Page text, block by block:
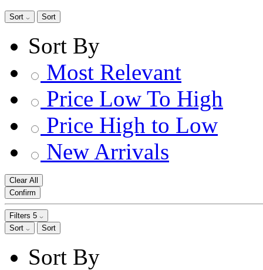
Sort Sort
Sort By
Most Relevant
Price Low To High
Price High to Low
New Arrivals
Clear All
Confirm
Filters 5
Sort
Sort
Sort By